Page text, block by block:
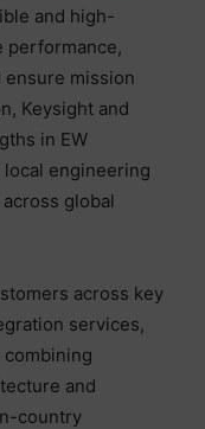
and high-
performance,
mission
Keysight and
in EW
engineering
global
across key
services,
and
country